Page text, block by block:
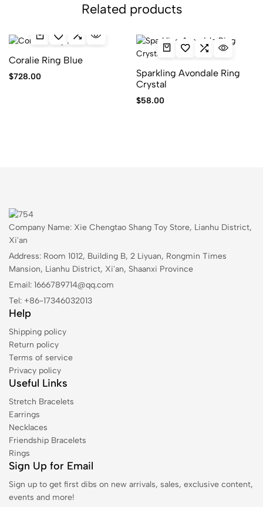
Related products
Coralie Ring Blue
$728.00
Sparkling Avondale Ring
Crystal
$58.00
Company Name: Xie Chengtao Shang Toy Store, Lianhu District,
Xi'an
Address: Room 1012, Building B, 2 Liyuan, Rongmin Times
Mansion, Lianhu District, Xi'an, Shaanxi Province
Email: 1666789714@qq.com
Tel: +86-17346032013
Help
Shipping policy
Return policy
Terms of service
Privacy policy
Useful Links
Stretch Bracelets
Earrings
Necklaces
Friendship Bracelets
Rings
Sign Up for Email
Sign up to get first dibs on new arrivals, sales, exclusive content,
events and more!